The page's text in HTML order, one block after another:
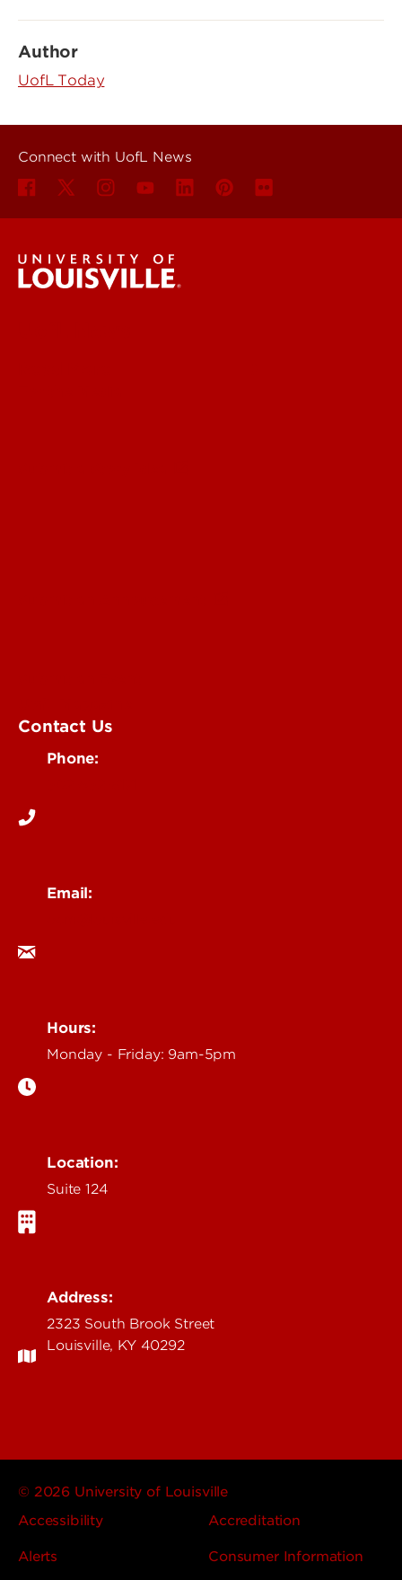
Author
UofL Today
Connect with UofL News
Contact Us
Phone:
Email:
Hours:
Monday - Friday: 9am-5pm
Location:
Suite 124
Address:
2323 South Brook Street
Louisville, KY 40292
© 2026 University of Louisville
Accessibility
Accreditation
Alerts Consumer Information